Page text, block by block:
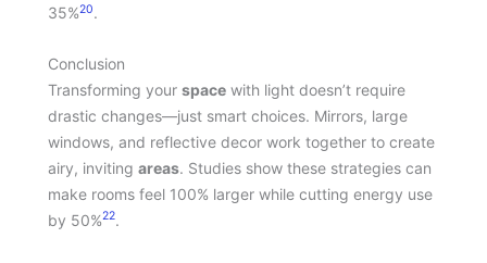
35%20.
Conclusion
Transforming your space with light doesn’t require
drastic changes—just smart choices. Mirrors, large
windows, and reflective decor work together to create
airy, inviting areas. Studies show these strategies can
make rooms feel 100% larger while cutting energy use
by 50%22.